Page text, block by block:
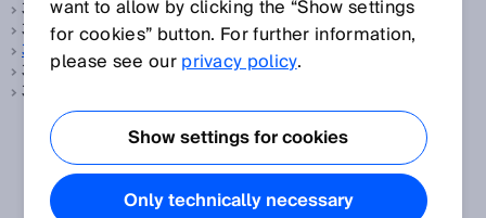
3D LiDAR, sieheMehrlagenscanner
3D Scanner, siehe Mehrlagenscanner
3D Snapshot
3D-Laserscanner, sieheLiDAR
3D-LiDAR-Sensoren, siehe
want to allow by clicking the “Show settings
for cookies” button. For further information,
please see ourprivacy policy.
Show settings for cookies
Only technically necessary